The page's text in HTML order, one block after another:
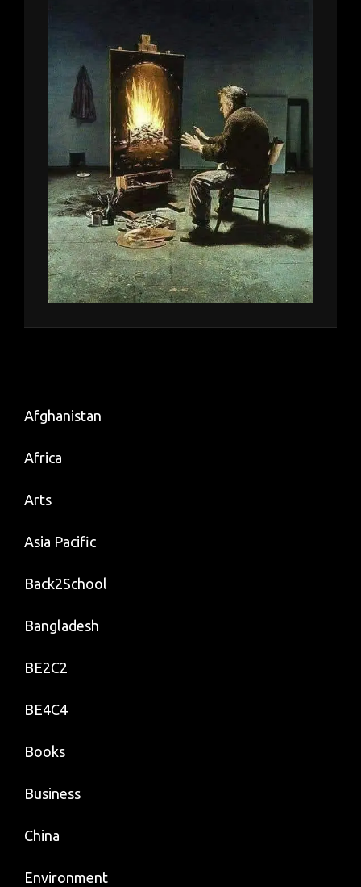
Afghanistan
Africa
Arts
Asia Pacific
Back2School
Bangladesh
BE2C2
BE4C4
Books
Business
China
Environment